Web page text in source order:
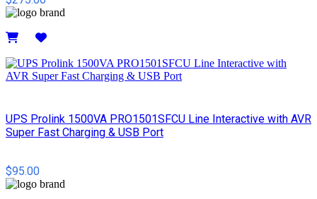
UPS Prolink 1500VA PRO1501SFCU Line Interactive with AVR
Super Fast Charging & USB Port
$95.00